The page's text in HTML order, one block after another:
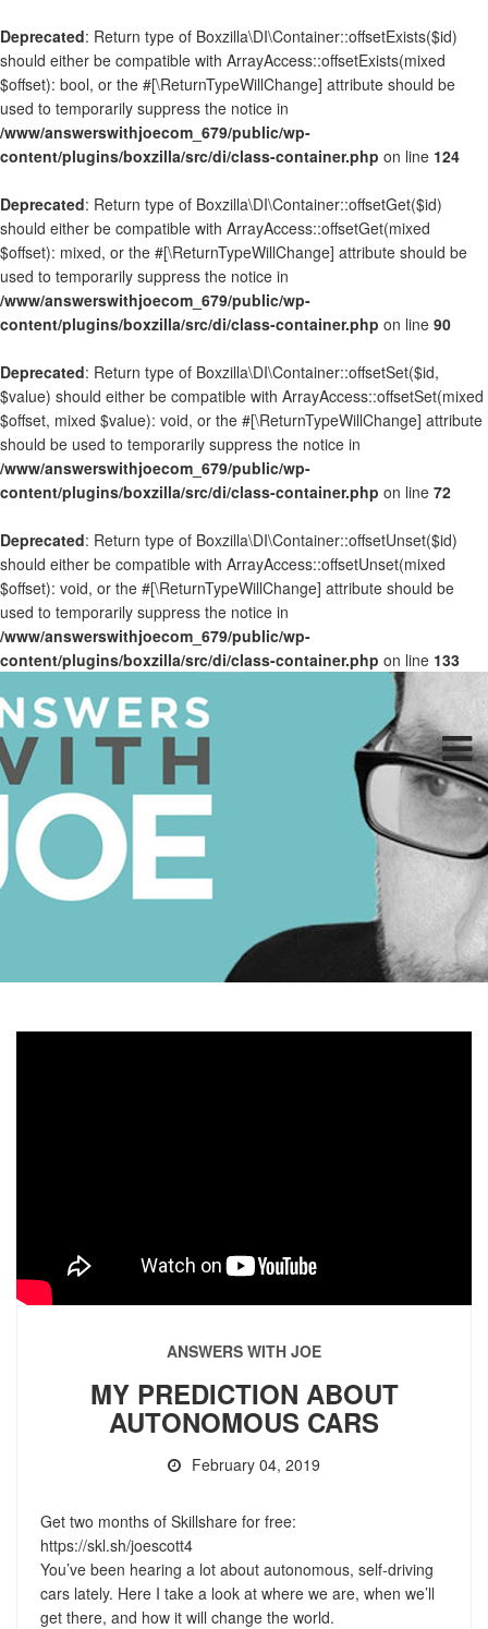
Deprecated: Return type of Boxzilla\DI\Container::offsetExists($id)
should either be compatible with ArrayAccess::offsetExists(mixed
$offset): bool, or the #[\ReturnTypeWillChange] attribute should be
used to temporarily suppress the notice in
/www/answerswithjoecom_679/public/wp-
content/plugins/boxzilla/src/di/class-container.php on line 124
Deprecated: Return type of Boxzilla\DI\Container::offsetGet($id)
should either be compatible with ArrayAccess::offsetGet(mixed
$offset): mixed, or the #[\ReturnTypeWillChange] attribute should be
used to temporarily suppress the notice in
/www/answerswithjoecom_679/public/wp-
content/plugins/boxzilla/src/di/class-container.php on line 90
Deprecated: Return type of Boxzilla\DI\Container::offsetSet($id,
$value) should either be compatible with ArrayAccess::offsetSet(mixed
$offset, mixed $value): void, or the #[\ReturnTypeWillChange] attribute
should be used to temporarily suppress the notice in
/www/answerswithjoecom_679/public/wp-
content/plugins/boxzilla/src/di/class-container.php on line 72
Deprecated: Return type of Boxzilla\DI\Container::offsetUnset($id)
should either be compatible with ArrayAccess::offsetUnset(mixed
$offset): void, or the #[\ReturnTypeWillChange] attribute should be
used to temporarily suppress the notice in
/www/answerswithjoecom_679/public/wp-
content/plugins/boxzilla/src/di/class-container.php on line 133
ANSWERS WITH JOE
MY PREDICTION ABOUT
AUTONOMOUS CARS
February 04, 2019
Get two months of Skillshare for free:
https://skl.sh/joescott4
You’ve been hearing a lot about autonomous, self-driving
cars lately. Here I take a look at where we are, when we’ll
get there, and how it will change the world.